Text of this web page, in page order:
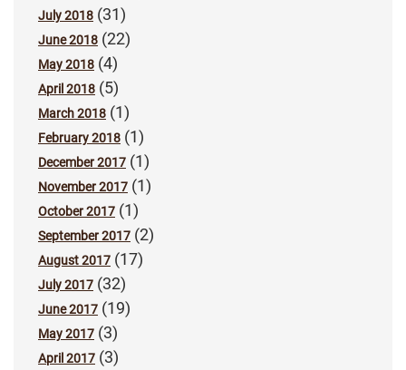
July 2018 (31)
June 2018 (22)
May 2018 (4)
April 2018 (5)
March 2018 (1)
February 2018 (1)
December 2017 (1)
November 2017 (1)
October 2017 (1)
September 2017 (2)
August 2017 (17)
July 2017 (32)
June 2017 (19)
May 2017 (3)
April 2017 (3)